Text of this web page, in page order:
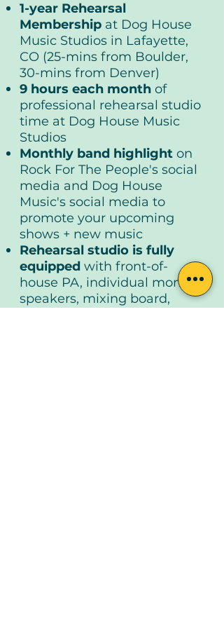
1-year Rehearsal
Membership at Dog House
Music Studios in Lafayette,
CO (25-mins from Boulder,
30-mins from Denver)
9 hours each month of
professional rehearsal studio
time at Dog House Music
Studios
Monthly band highlight on
Rock For The People's social
media and Dog House
Music's social media to
promote your upcoming
shows + new music
Rehearsal studio is fully
equipped with front-of-
house PA, individual monitor
speakers, mixing board,